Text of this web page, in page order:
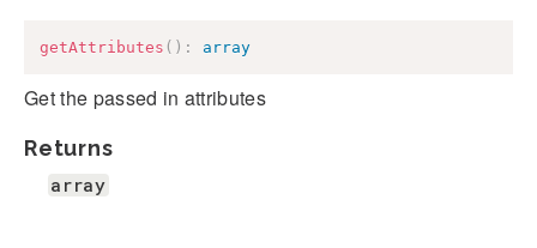
getAttributes ( ) : array
Get the passed in attributes
Returns
array